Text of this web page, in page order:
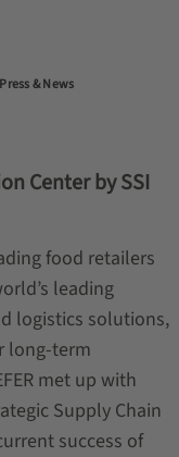
Press & News
Center by SSI
food retailers
leading
logistics solutions,
long-term
met up with
Supply Chain
success of